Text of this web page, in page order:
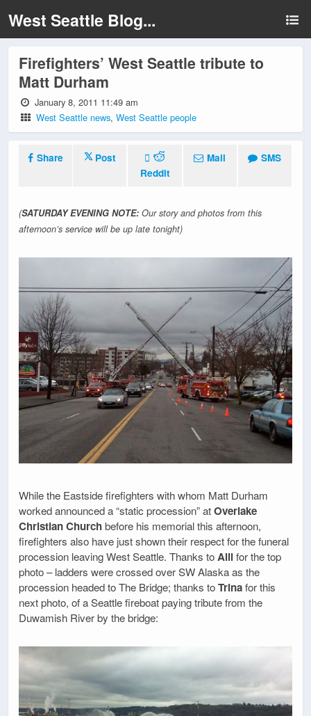
West Seattle Blog...
Firefighters’ West Seattle tribute to
Matt Durham
January 8, 2011 11:49 am
West Seattle news,West Seattle people
Share
Post
Reddit
Mail SMS
(SATURDAY EVENING NOTE: Our story and photos from this
afternoon’s service will be up late tonight)
While the Eastside firefighters with whom Matt Durham
worked announced a “static procession” atOverlake
Christian Churchbefore his memorial this afternoon,
firefighters also have just shown their respect for the funeral
procession leaving West Seattle. Thanks toAllifor the top
photo – ladders were crossed over SW Alaska as the
procession headed to The Bridge; thanks toTrinafor this
next photo, of a Seattle fireboat paying tribute from the
Duwamish River by the bridge: